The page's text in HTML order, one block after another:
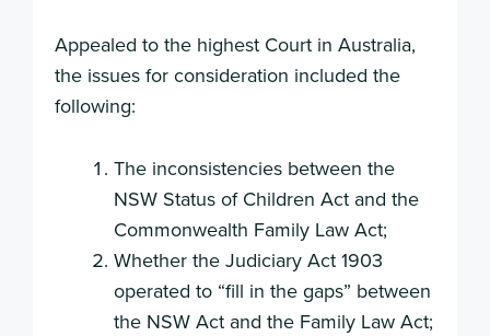
Appealed to the highest Court in Australia,
the issues for consideration included the
following:
The inconsistencies between the
NSW Status of Children Act and the
Commonwealth Family Law Act;
Whether the Judiciary Act 1903
operated to “fill in the gaps” between
the NSW Act and the Family Law Act;